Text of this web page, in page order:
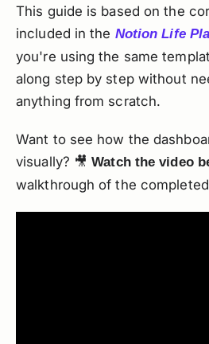
This guide is based on the
included in the Notion Life
you're using the same
along step by step without
anything from scratch.
Want to see how the
visually? 🎥Watch the video
walkthrough of the